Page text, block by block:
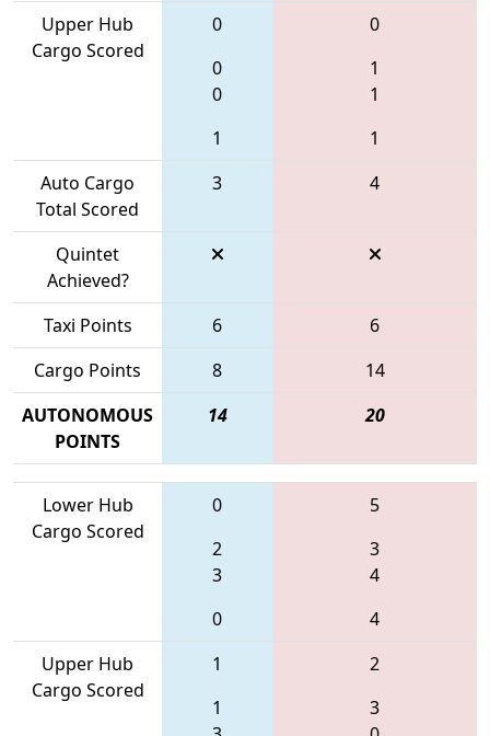
Upper Hub
Cargo Scored
0
0
0
1
0
1
1
1
Auto Cargo
Total Scored
3 4
Quintet
Achieved?
Taxi Points
6
6
Cargo Points
8
14
AUTONOMOUS
POINTS
14 20
Lower Hub
Cargo Scored
0
2
3
0
5
3
4
4
Upper Hub
Cargo Scored
1
1
2
3